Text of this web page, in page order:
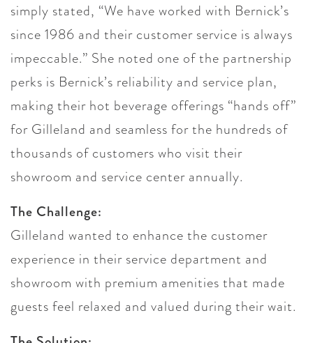
simply stated, “We have worked with Bernick’s
since 1986 and their customer service is always
impeccable.” She noted one of the partnership
perks is Bernick’s reliability and service plan,
making their hot beverage offerings “hands off”
for Gilleland and seamless for the hundreds of
thousands of customers who visit their
showroom and service center annually.
The Challenge:
Gilleland wanted to enhance the customer
experience in their service department and
showroom with premium amenities that made
guests feel relaxed and valued during their wait.